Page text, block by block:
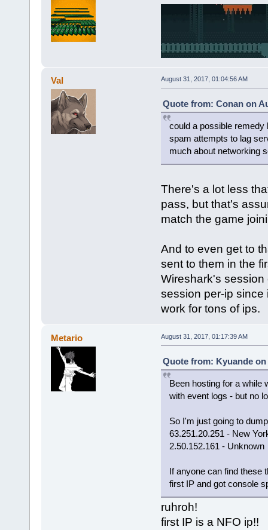
Val August 31, 2017, 01:04:56 AM
Quote from: Conan on
could a possible
spam attempts to lag
much about networking
There's a lot less
pass, but that's
match the game
And to even get to
sent to them in the
Wireshark's session
session per-ip since
work for tons of ips.
Metario August 31, 2017, 01:17:39 AM
Quote from: Kyuande on
Been hosting for a while
with event logs - but no
So I'm just going to
63.251.20.251 - New
2.50.152.161 - Unknown
If anyone can find these
first IP and got console
ruhroh!
first IP is a NFO ip!!